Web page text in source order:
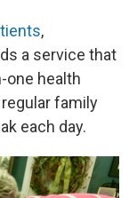
,
a service that
one health
family
each day.